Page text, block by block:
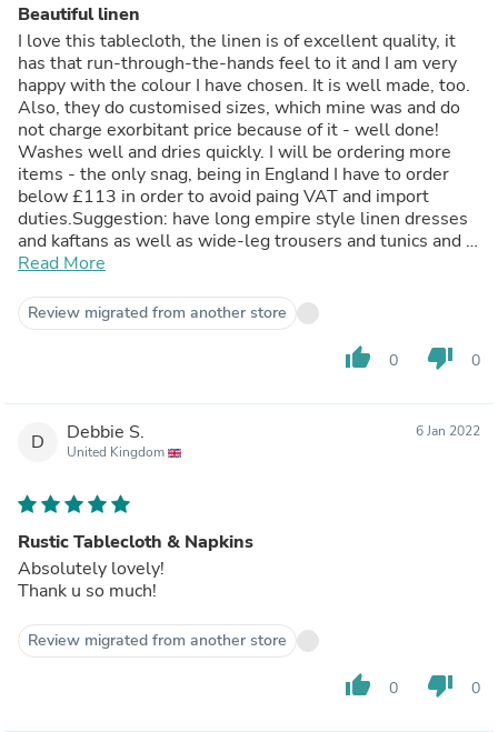
Beautiful linen
I love this tablecloth, the linen is of excellent quality, it
has that run-through-the-hands feel to it and I am very
happy with the colour I have chosen. It is well made, too.
Also, they do customised sizes, which mine was and do
not charge exorbitant price because of it - well done!
Washes well and dries quickly. I will be ordering more
items - the only snag, being in England I have to order
below £113 in order to avoid paing VAT and import
duties.Suggestion: have long empire style linen dresses
and kaftans as well as wide-leg trousers and tunics and I
will be your regular customer.
Read More
Review migrated from another store
thumb_up 0 thumb_down 0
D Debbie S.
United Kingdom
6 Jan 2022
Rustic Tablecloth & Napkins
Absolutely lovely!
Thank u so much!
Review migrated from another store
thumb_up 0 thumb_down 0